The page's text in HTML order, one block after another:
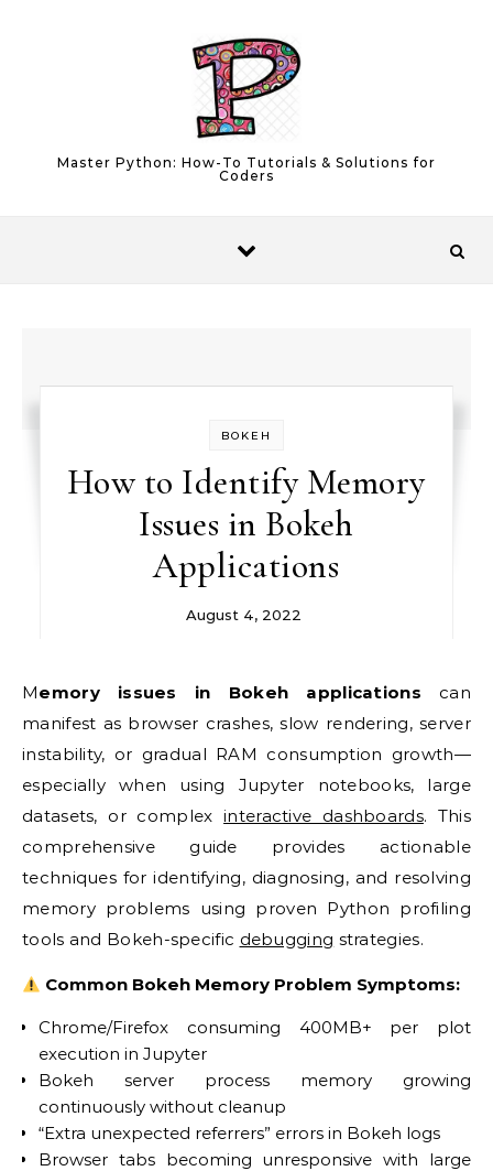
Master Python: How-To Tutorials & Solutions for
Coders
BOKEH
How to Identify Memory
Issues in Bokeh
Applications
August 4, 2022
Memory issues in Bokeh applications can
manifest as browser crashes, slow rendering, server
instability, or gradual RAM consumption growth—
especially when using Jupyter notebooks, large
datasets, or complexinteractive dashboards. This
comprehensive guide provides actionable
techniques for identifying, diagnosing, and resolving
memory problems using proven Python profiling
tools and Bokeh-specific debugging strategies.
Common Bokeh Memory Problem Symptoms:
Chrome/Firefox consuming 400MB+ per plot
execution in Jupyter
Bokeh server process memory growing
continuously without cleanup
“Extra unexpected referrers” errors in Bokeh logs
Browser tabs becoming unresponsive with large